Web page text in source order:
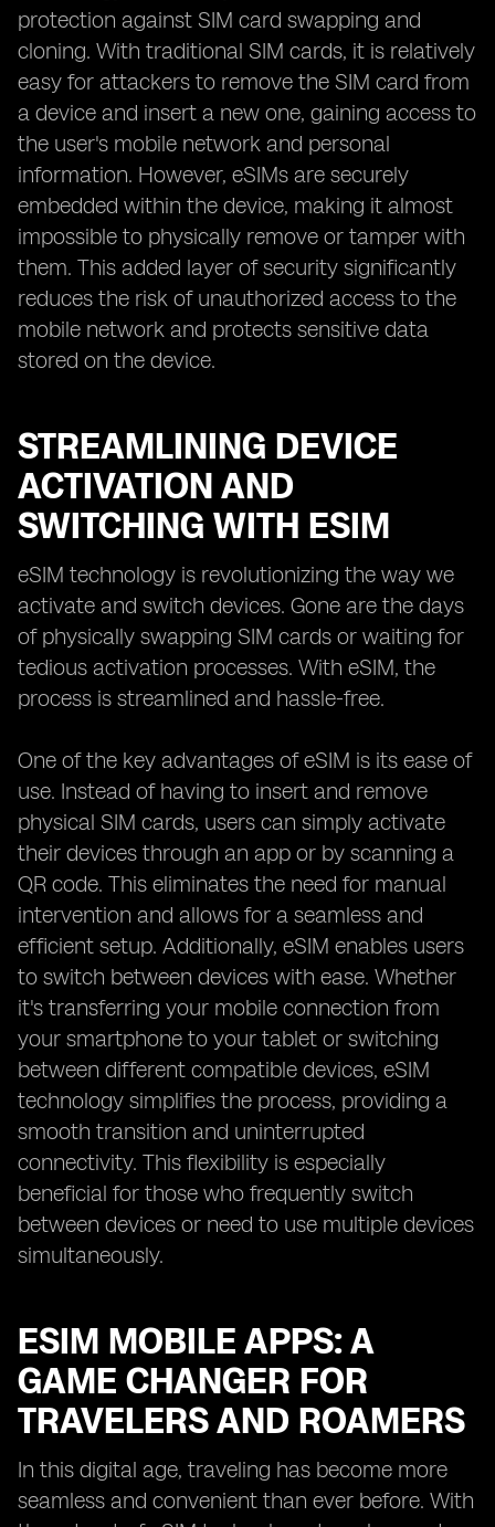
protection against SIM card swapping and
cloning. With traditional SIM cards, it is relatively
easy for attackers to remove the SIM card from
a device and insert a new one, gaining access to
the user's mobile network and personal
information. However, eSIMs are securely
embedded within the device, making it almost
impossible to physically remove or tamper with
them. This added layer of security significantly
reduces the risk of unauthorized access to the
mobile network and protects sensitive data
stored on the device.
STREAMLINING DEVICE
ACTIVATION AND
SWITCHING WITH ESIM
eSIM technology is revolutionizing the way we
activate and switch devices. Gone are the days
of physically swapping SIM cards or waiting for
tedious activation processes. With eSIM, the
process is streamlined and hassle-free.
One of the key advantages of eSIM is its ease of
use. Instead of having to insert and remove
physical SIM cards, users can simply activate
their devices through an app or by scanning a
QR code. This eliminates the need for manual
intervention and allows for a seamless and
efficient setup. Additionally, eSIM enables users
to switch between devices with ease. Whether
it's transferring your mobile connection from
your smartphone to your tablet or switching
between different compatible devices, eSIM
technology simplifies the process, providing a
smooth transition and uninterrupted
connectivity. This flexibility is especially
beneficial for those who frequently switch
between devices or need to use multiple devices
simultaneously.
ESIM MOBILE APPS: A
GAME CHANGER FOR
TRAVELERS AND ROAMERS
In this digital age, traveling has become more
seamless and convenient than ever before. With